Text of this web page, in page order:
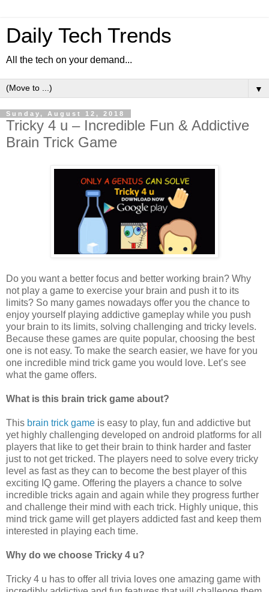
Daily Tech Trends
All the tech on your demand...
▼
Sunday, August 12, 2018
Tricky 4 u – Incredible Fun & Addictive
Brain Trick Game
Do you want a better focus and better working brain? Why
not play a game to exercise your brain and push it to its
limits? So many games nowadays offer you the chance to
enjoy yourself playing addictive gameplay while you push
your brain to its limits, solving challenging and tricky levels.
Because these games are quite popular, choosing the best
one is not easy. To make the search easier, we have for you
one incredible mind trick game you would love. Let’s see
what the game offers.
What is this brain trick game about?
This brain trick game is easy to play, fun and addictive but
yet highly challenging developed on android platforms for all
players that like to get their brain to think harder and faster
just to not get tricked. The players need to solve every tricky
level as fast as they can to become the best player of this
exciting IQ game. Offering the players a chance to solve
incredible tricks again and again while they progress further
and challenge their mind with each trick. Highly unique, this
mind trick game will get players addicted fast and keep them
interested in playing each time.
Why do we choose Tricky 4 u?
Tricky 4 u has to offer all trivia loves one amazing game with